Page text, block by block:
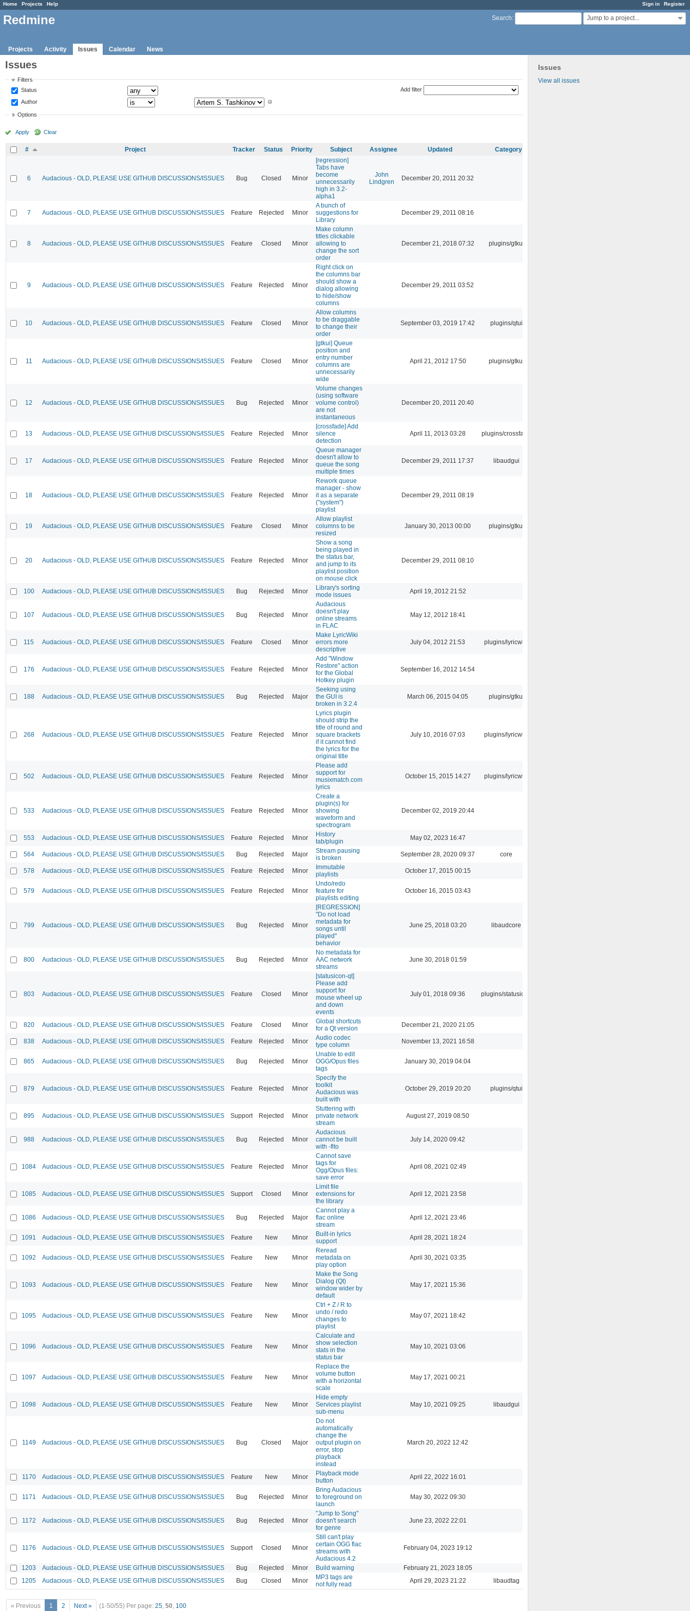
Sign in Register
Home Projects Help
Search: Jump to a project...
Redmine
Projects Activity Issues Calendar News
Issues
View all issues
Issues
Filters
Status
Author
Add filter
Options
Apply Clear
# Project Tracker Status Priority Subject Assignee Updated Category
6 Audacious - OLD, PLEASE USE GITHUB DISCUSSIONS/ISSUES Bug Closed Minor
[regression]
Tabs have
become
unnecessarily
high in 3.2-
alpha1
John
Lindgren
December 20, 2011 20:32
7 Audacious - OLD, PLEASE USE GITHUB DISCUSSIONS/ISSUES Feature Rejected Minor
A bunch of
suggestions for
Library
December 29, 2011 08:16
8 Audacious - OLD, PLEASE USE GITHUB DISCUSSIONS/ISSUES Feature Closed Minor
Make column
titles clickable
allowing to
change the sort
order
December 21, 2018 07:32 plugins/gtkui
9 Audacious - OLD, PLEASE USE GITHUB DISCUSSIONS/ISSUES Feature Rejected Minor
Right click on
the columns bar
should show a
dialog allowing
to hide/show
columns
December 29, 2011 03:52
10 Audacious - OLD, PLEASE USE GITHUB DISCUSSIONS/ISSUES Feature Closed Minor
Allow columns
to be draggable
to change their
order
September 03, 2019 17:42 plugins/qtui
11 Audacious - OLD, PLEASE USE GITHUB DISCUSSIONS/ISSUES Feature Closed Minor
[gtkui] Queue
position and
entry number
columns are
unnecessarily
wide
April 21, 2012 17:50 plugins/gtkui
12 Audacious - OLD, PLEASE USE GITHUB DISCUSSIONS/ISSUES Bug Rejected Minor
Volume changes
(using software
volume control)
are not
instantaneous
December 20, 2011 20:40
13 Audacious - OLD, PLEASE USE GITHUB DISCUSSIONS/ISSUES Feature Rejected Minor
[crossfade] Add
silence
detection
April 11, 2013 03:28 plugins/crossfade
17 Audacious - OLD, PLEASE USE GITHUB DISCUSSIONS/ISSUES Feature Rejected Minor
Queue manager
doesn't allow to
queue the song
multiple times
December 29, 2011 17:37 libaudgui
18 Audacious - OLD, PLEASE USE GITHUB DISCUSSIONS/ISSUES Feature Rejected Minor
Rework queue
manager - show
it as a separate
("system")
playlist
December 29, 2011 08:19
19 Audacious - OLD, PLEASE USE GITHUB DISCUSSIONS/ISSUES Feature Closed Minor
Allow playlist
columns to be
resized
January 30, 2013 00:00 plugins/gtkui
20 Audacious - OLD, PLEASE USE GITHUB DISCUSSIONS/ISSUES Feature Rejected Minor
Show a song
being played in
the status bar,
and jump to its
playlist position
on mouse click
December 29, 2011 08:10
100 Audacious - OLD, PLEASE USE GITHUB DISCUSSIONS/ISSUES Bug Rejected Minor
Library's sorting
mode issues
April 19, 2012 21:52
107 Audacious - OLD, PLEASE USE GITHUB DISCUSSIONS/ISSUES Bug Rejected Minor
Audacious
doesn't play
online streams
in FLAC
May 12, 2012 18:41
115 Audacious - OLD, PLEASE USE GITHUB DISCUSSIONS/ISSUES Feature Closed Minor
Make LyricWiki
errors more
descriptive
July 04, 2012 21:53 plugins/lyricwiki
176 Audacious - OLD, PLEASE USE GITHUB DISCUSSIONS/ISSUES Feature Rejected Minor
Add "Window
Restore" action
for the Global
Hotkey plugin
September 16, 2012 14:54
188 Audacious - OLD, PLEASE USE GITHUB DISCUSSIONS/ISSUES Bug Rejected Major
Seeking using
the GUI is
broken in 3.2.4
March 06, 2015 04:05 plugins/gtkui
268 Audacious - OLD, PLEASE USE GITHUB DISCUSSIONS/ISSUES Feature Rejected Minor
Lyrics plugin
should strip the
title of round and
square brackets
if it cannot find
the lyrics for the
original title
July 10, 2016 07:03 plugins/lyricwiki
502 Audacious - OLD, PLEASE USE GITHUB DISCUSSIONS/ISSUES Feature Rejected Minor
Please add
support for
musixmatch.com
lyrics
October 15, 2015 14:27 plugins/lyricwiki
533 Audacious - OLD, PLEASE USE GITHUB DISCUSSIONS/ISSUES Feature Rejected Minor
Create a
plugin(s) for
showing
waveform and
spectrogram
December 02, 2019 20:44
553 Audacious - OLD, PLEASE USE GITHUB DISCUSSIONS/ISSUES Feature Rejected Minor
History
tab/plugin
May 02, 2023 16:47
564 Audacious - OLD, PLEASE USE GITHUB DISCUSSIONS/ISSUES Bug Rejected Major
Stream pausing
is broken
September 28, 2020 09:37 core
578 Audacious - OLD, PLEASE USE GITHUB DISCUSSIONS/ISSUES Feature Rejected Minor
Immutable
playlists
October 17, 2015 00:15
579 Audacious - OLD, PLEASE USE GITHUB DISCUSSIONS/ISSUES Feature Rejected Minor
Undo/redo
feature for
playlists editing
October 16, 2015 03:43
799 Audacious - OLD, PLEASE USE GITHUB DISCUSSIONS/ISSUES Bug Rejected Minor
[REGRESSION]
"Do not load
metadata for
songs until
played"
behavior
June 25, 2018 03:20 libaudcore
800 Audacious - OLD, PLEASE USE GITHUB DISCUSSIONS/ISSUES Bug Rejected Minor
No metadata for
AAC network
streams
June 30, 2018 01:59
803 Audacious - OLD, PLEASE USE GITHUB DISCUSSIONS/ISSUES Feature Closed Minor
[statusicon-qt]
Please add
support for
mouse wheel up
and down
events
July 01, 2018 09:36 plugins/statusicon
820 Audacious - OLD, PLEASE USE GITHUB DISCUSSIONS/ISSUES Feature Closed Minor
Global shortcuts
for a Qt version
December 21, 2020 21:05
838 Audacious - OLD, PLEASE USE GITHUB DISCUSSIONS/ISSUES Feature Rejected Minor
Audio codec
type column
November 13, 2021 16:58
865 Audacious - OLD, PLEASE USE GITHUB DISCUSSIONS/ISSUES Bug Rejected Minor
Unable to edit
OGG/Opus files
tags
January 30, 2019 04:04
879 Audacious - OLD, PLEASE USE GITHUB DISCUSSIONS/ISSUES Feature Rejected Minor
Specify the
toolkit
Audacious was
built with
October 29, 2019 20:20 plugins/qtui
895 Audacious - OLD, PLEASE USE GITHUB DISCUSSIONS/ISSUES Support Rejected Minor
Stuttering with
private network
stream
August 27, 2019 08:50
988 Audacious - OLD, PLEASE USE GITHUB DISCUSSIONS/ISSUES Bug Rejected Minor
Audacious
cannot be built
with -flto
July 14, 2020 09:42
1084 Audacious - OLD, PLEASE USE GITHUB DISCUSSIONS/ISSUES Feature Rejected Minor
Cannot save
tags for
Ogg/Opus files:
save error
April 08, 2021 02:49
1085 Audacious - OLD, PLEASE USE GITHUB DISCUSSIONS/ISSUES Support Closed Minor
Limit file
extensions for
the library
April 12, 2021 23:58
1086 Audacious - OLD, PLEASE USE GITHUB DISCUSSIONS/ISSUES Bug Rejected Major
Cannot play a
flac online
stream
April 12, 2021 23:46
1091 Audacious - OLD, PLEASE USE GITHUB DISCUSSIONS/ISSUES Feature New Minor
Built-in lyrics
support
April 28, 2021 18:24
1092 Audacious - OLD, PLEASE USE GITHUB DISCUSSIONS/ISSUES Feature New Minor
Reread
metadata on
play option
April 30, 2021 03:35
1093 Audacious - OLD, PLEASE USE GITHUB DISCUSSIONS/ISSUES Feature New Minor
Make the Song
Dialog (Qt)
window wider by
default
May 17, 2021 15:36
1095 Audacious - OLD, PLEASE USE GITHUB DISCUSSIONS/ISSUES Feature New Minor
Ctrl + Z / R to
undo / redo
changes to
playlist
May 07, 2021 18:42
1096 Audacious - OLD, PLEASE USE GITHUB DISCUSSIONS/ISSUES Feature New Minor
Calculate and
show selection
stats in the
status bar
May 10, 2021 03:06
1097 Audacious - OLD, PLEASE USE GITHUB DISCUSSIONS/ISSUES Feature New Minor
Replace the
volume button
with a horizontal
scale
May 17, 2021 00:21
1098 Audacious - OLD, PLEASE USE GITHUB DISCUSSIONS/ISSUES Feature New Minor
Hide empty
Services playlist
sub-menu
May 10, 2021 09:25 libaudgui
1149 Audacious - OLD, PLEASE USE GITHUB DISCUSSIONS/ISSUES Bug Closed Major
Do not
automatically
change the
output plugin on
error, stop
playback
instead
March 20, 2022 12:42
1170 Audacious - OLD, PLEASE USE GITHUB DISCUSSIONS/ISSUES Feature New Minor
Playback mode
button
April 22, 2022 16:01
1171 Audacious - OLD, PLEASE USE GITHUB DISCUSSIONS/ISSUES Bug Rejected Minor
Bring Audacious
to foreground on
launch
May 30, 2022 09:30
1172 Audacious - OLD, PLEASE USE GITHUB DISCUSSIONS/ISSUES Bug Rejected Minor
"Jump to Song"
doesn't search
for genre
June 23, 2022 22:01
1176 Audacious - OLD, PLEASE USE GITHUB DISCUSSIONS/ISSUES Support Closed Minor
Still can't play
certain OGG flac
streams with
Audacious 4.2
February 04, 2023 19:12
1203 Audacious - OLD, PLEASE USE GITHUB DISCUSSIONS/ISSUES Bug Rejected Minor Build warning
February 21, 2023 18:05
1205
Audacious - OLD, PLEASE USE GITHUB DISCUSSIONS/ISSUES Bug Closed Minor
MP3 tags are
not fully read
April 29, 2023 21:22 libaudtag
« Previous 1 2 Next » (1-50/55) Per page: 25, 50, 100